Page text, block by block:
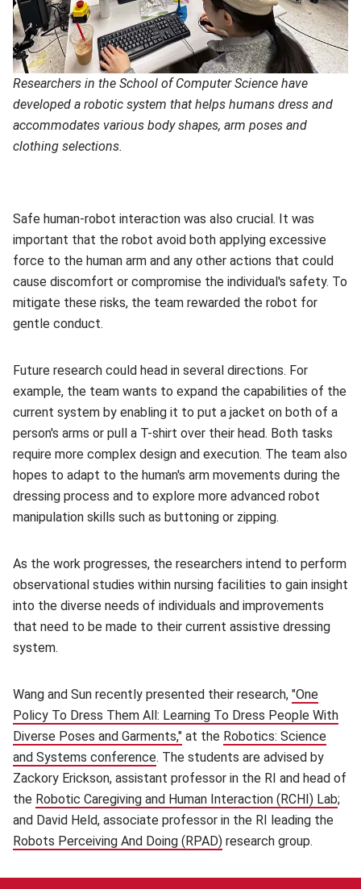
Researchers in the School of Computer Science have
developed a robotic system that helps humans dress and
accommodates various body shapes, arm poses and
clothing selections.
Safe human-robot interaction was also crucial. It was
important that the robot avoid both applying excessive
force to the human arm and any other actions that could
cause discomfort or compromise the individual's safety. To
mitigate these risks, the team rewarded the robot for
gentle conduct.
Future research could head in several directions. For
example, the team wants to expand the capabilities of the
current system by enabling it to put a jacket on both of a
person's arms or pull a T-shirt over their head. Both tasks
require more complex design and execution. The team also
hopes to adapt to the human's arm movements during the
dressing process and to explore more advanced robot
manipulation skills such as buttoning or zipping.
As the work progresses, the researchers intend to perform
observational studies within nursing facilities to gain insight
into the diverse needs of individuals and improvements
that need to be made to their current assistive dressing
system.
Wang and Sun recently presented their research, "One
Policy To Dress Them All: Learning To Dress People With
Diverse Poses and Garments," (opens in new window)
at the Robotics: Science
and Systems conference(opens in new window)
. The students are advised by
Zackory Erickson, assistant professor in the RI and head of
the Robotic Caregiving and Human Interaction (RCHI) Lab;
and David Held, associate professor in the RI leading the
Robots Perceiving And Doing (RPAD) (opens in new window)
research group.